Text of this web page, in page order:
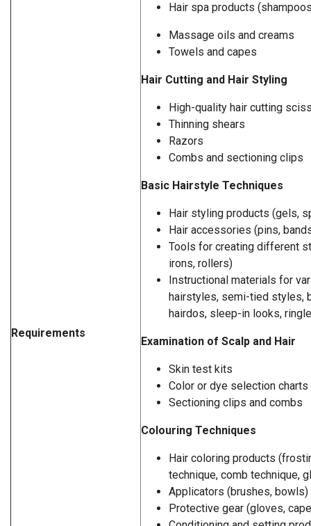
Requirements
Hair spa products
Massage oils and creams
Towels and capes
Hair Cutting and Hair Styling
High-quality hair cutting
Thinning shears
Razors
Combs and sectioning clips
Basic Hairstyle Techniques
Hair styling products (gels,
Hair accessories (pins,
Tools for creating different
irons, rollers)
Instructional materials for
hairstyles, semi-tied styles,
hairdos, sleep-in looks,
Examination of Scalp and Hair
Skin test kits
Color or dye selection charts
Sectioning clips and combs
Colouring Techniques
Hair coloring products
technique, comb technique,
Applicators (brushes, bowls)
Protective gear (gloves,